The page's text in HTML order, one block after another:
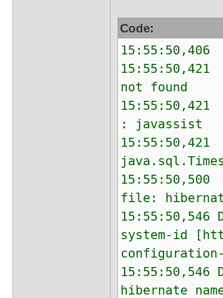
Code:
15:55:50,406
15:55:50,421
not found
15:55:50,421
: javassist
15:55:50,421
15:55:50,500
file:
15:55:50,546
system-id
15:55:50,546
hibernate